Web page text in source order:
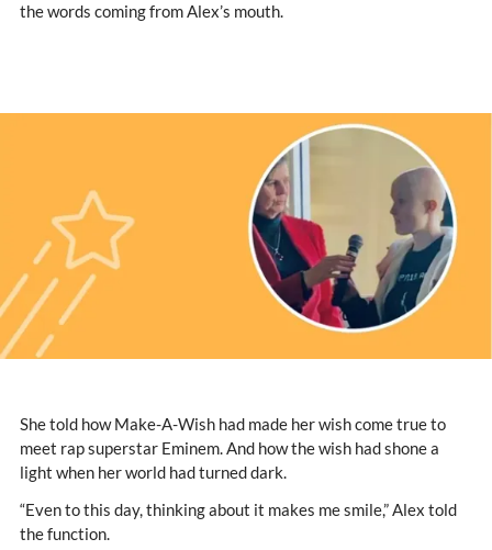
the words coming from Alex’s mouth.
She told how Make-A-Wish had made her wish come true to
meet rap superstar Eminem. And how the wish had shone a
light when her world had turned dark.
“Even to this day, thinking about it makes me smile,” Alex told
the function.